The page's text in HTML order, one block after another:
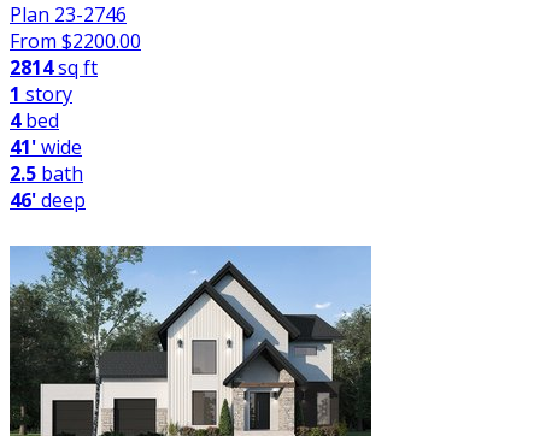
Plan 23-2746
From $2200.00
2814sq ft
1 story
4bed
41'wide
2.5 bath
46'deep